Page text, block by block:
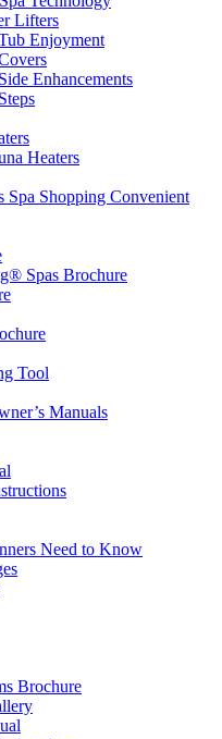
Lifters
Enjoyment
Enhancements
Heaters
Spa Shopping Convenient
Spas Brochure
Tool
Manuals
Need to Know
Brochure